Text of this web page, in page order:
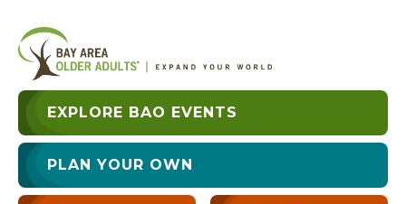
EXPLORE BAO EVENTS
PLAN YOUR OWN